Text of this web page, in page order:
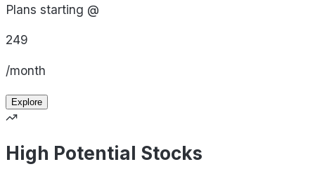
Plans starting @
249
/month
Explore
High Potential Stocks